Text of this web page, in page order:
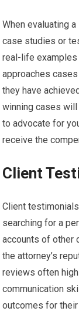
When evaluating
case studies or
real-life examples
approaches
they have
winning cases
to advocate for
receive the
Client
Client
searching for a
accounts of other
the attorney’s
reviews often
communication
outcomes for